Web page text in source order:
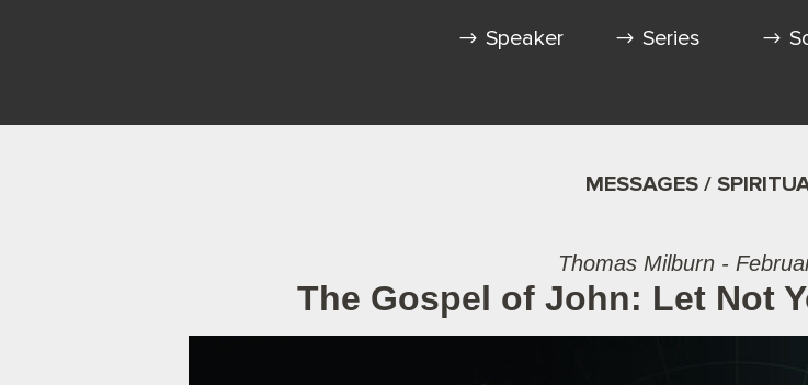
Speaker Series
MESSAGES /
Thomas Milburn -
The Gospel of John: Let Not